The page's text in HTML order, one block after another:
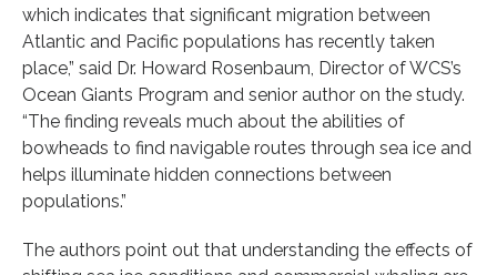
which indicates that significant migration between
Atlantic and Pacific populations has recently taken
place,” said Dr. Howard Rosenbaum, Director of WCS’s
Ocean Giants Program and senior author on the study.
“The finding reveals much about the abilities of
bowheads to find navigable routes through sea ice and
helps illuminate hidden connections between
populations.”
The authors point out that understanding the effects of